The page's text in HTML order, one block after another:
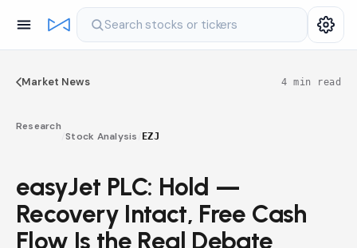
Search stocks or tickers
Market News 4 min read
Research
/Stock Analysis EZJ
easyJet PLC: Hold —
Recovery Intact, Free Cash
Flow Is the Real Debate